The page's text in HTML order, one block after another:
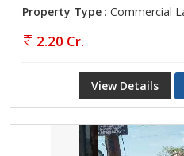
Property Type : Commercial
2.20 Cr.
View Details